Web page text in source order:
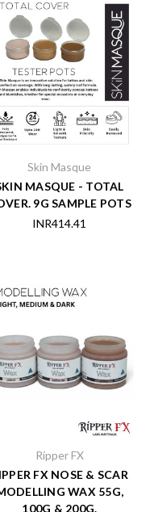
Skin Masque
MASQUE - TOTAL
9G SAMPLE POTS
INR414.41
Ripper FX
FX NOSE & SCAR
WAX 55G,
100G & 200G.